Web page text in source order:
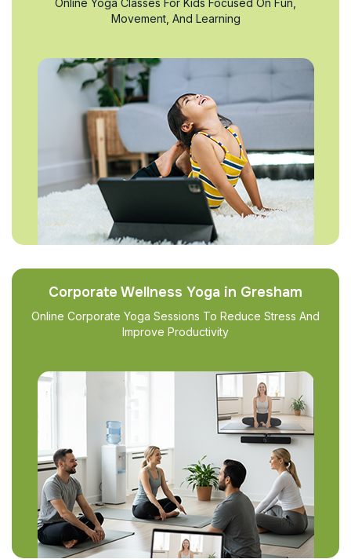
Online Yoga Classes For Kids Focused On Fun,
Movement, And Learning
Corporate Wellness Yoga in Gresham
Online Corporate Yoga Sessions To Reduce Stress And
Improve Productivity